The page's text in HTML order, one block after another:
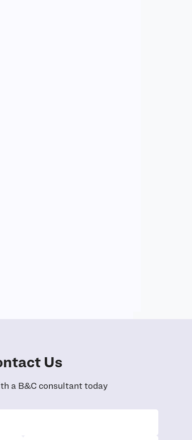
Us
a B&C consultant today